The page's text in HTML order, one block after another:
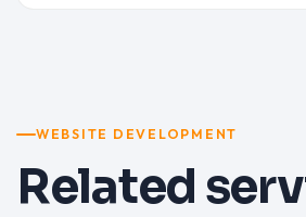
WEBSITE DEVELOPMENT
Related